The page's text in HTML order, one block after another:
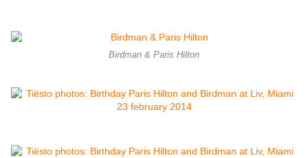
Birdman & Paris Hilton